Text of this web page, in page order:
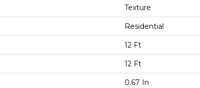
Texture
Residential
12 Ft
12 Ft
0.67 In